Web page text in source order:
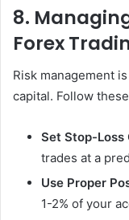
8.
Forex
Risk management
capital. Follow
Set Stop-Loss
trades at a
Use Proper
1-2% of your